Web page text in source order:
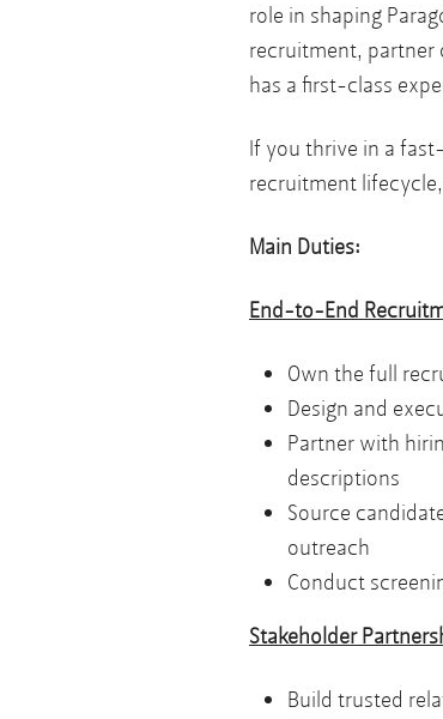
role in shaping
recruitment, partner
has a first-class
If you thrive in a
recruitment
Main Duties:
End-to-End
Own the full
Design and
Partner with
descriptions
Source
outreach
Conduct
Stakeholder
Build trusted